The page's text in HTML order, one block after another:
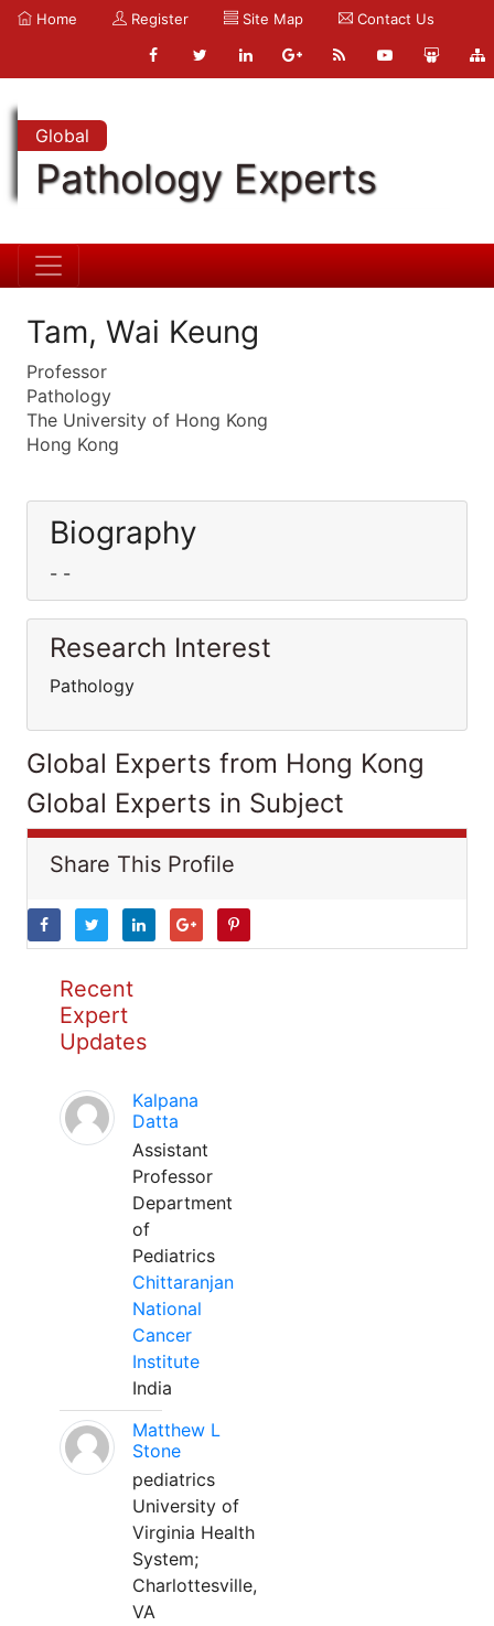
Home Register Site Map Contact Us
Global
Pathology Experts
Tam, Wai Keung
Professor
Pathology
The University of Hong Kong
Hong Kong
Biography
- -
Research Interest
Pathology
Global Experts from Hong Kong
Global Experts in Subject
Share This Profile
Recent
Expert
Updates
Kalpana
Datta
Assistant
Professor
Department
of
Pediatrics
Chittaranjan
National
Cancer
Institute
India
Matthew L
Stone
pediatrics
University of
Virginia Health
System;
Charlottesville,
VA